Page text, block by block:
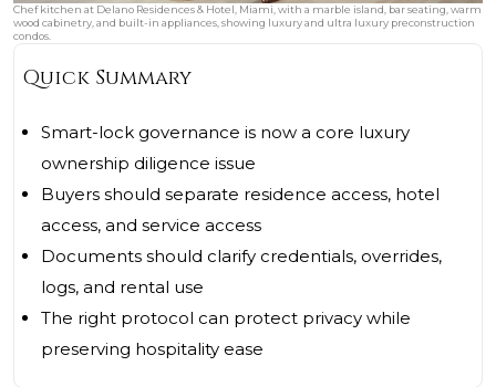
Chef kitchen at Delano Residences & Hotel, Miami, with a marble island, bar seating, warm
wood cabinetry, and built-in appliances, showing luxury and ultra luxury preconstruction
condos.
Quick Summary
Smart-lock governance is now a core luxury
ownership diligence issue
Buyers should separate residence access, hotel
access, and service access
Documents should clarify credentials, overrides,
logs, and rental use
The right protocol can protect privacy while
preserving hospitality ease